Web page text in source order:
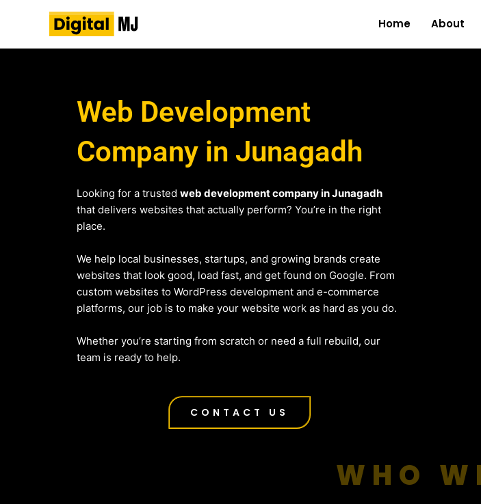
Home About
Web Development
Company in Junagadh
Looking for a trusted web development company in Junagadh
that delivers websites that actually perform? You’re in the right
place.
We help local businesses, startups, and growing brands create
websites that look good, load fast, and get found on Google. From
custom websites to WordPress development and e-commerce
platforms, our job is to make your website work as hard as you do.
Whether you’re starting from scratch or need a full rebuild, our
team is ready to help.
CONTACT US
WHO